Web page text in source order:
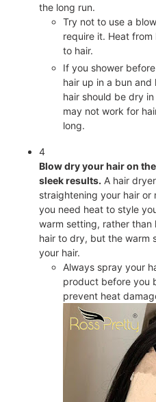
the long run.
Try not to use a
require it. Heat
to hair.
If you shower
hair up in a bun
hair should be dry
may not work for
long.
4
Blow dry your hair on
sleek results. A hair
straightening your hair
you need heat to style
warm setting, rather
hair to dry, but the warm
your hair.
Always spray your
product before you
prevent heat